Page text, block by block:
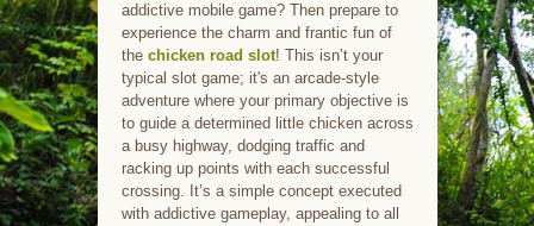
addictive mobile game? Then prepare to
experience the charm and frantic fun of
the chicken road slot! This isn’t your
typical slot game; it's an arcade-style
adventure where your primary objective is
to guide a determined little chicken across
a busy highway, dodging traffic and
racking up points with each successful
crossing. It’s a simple concept executed
with addictive gameplay, appealing to all